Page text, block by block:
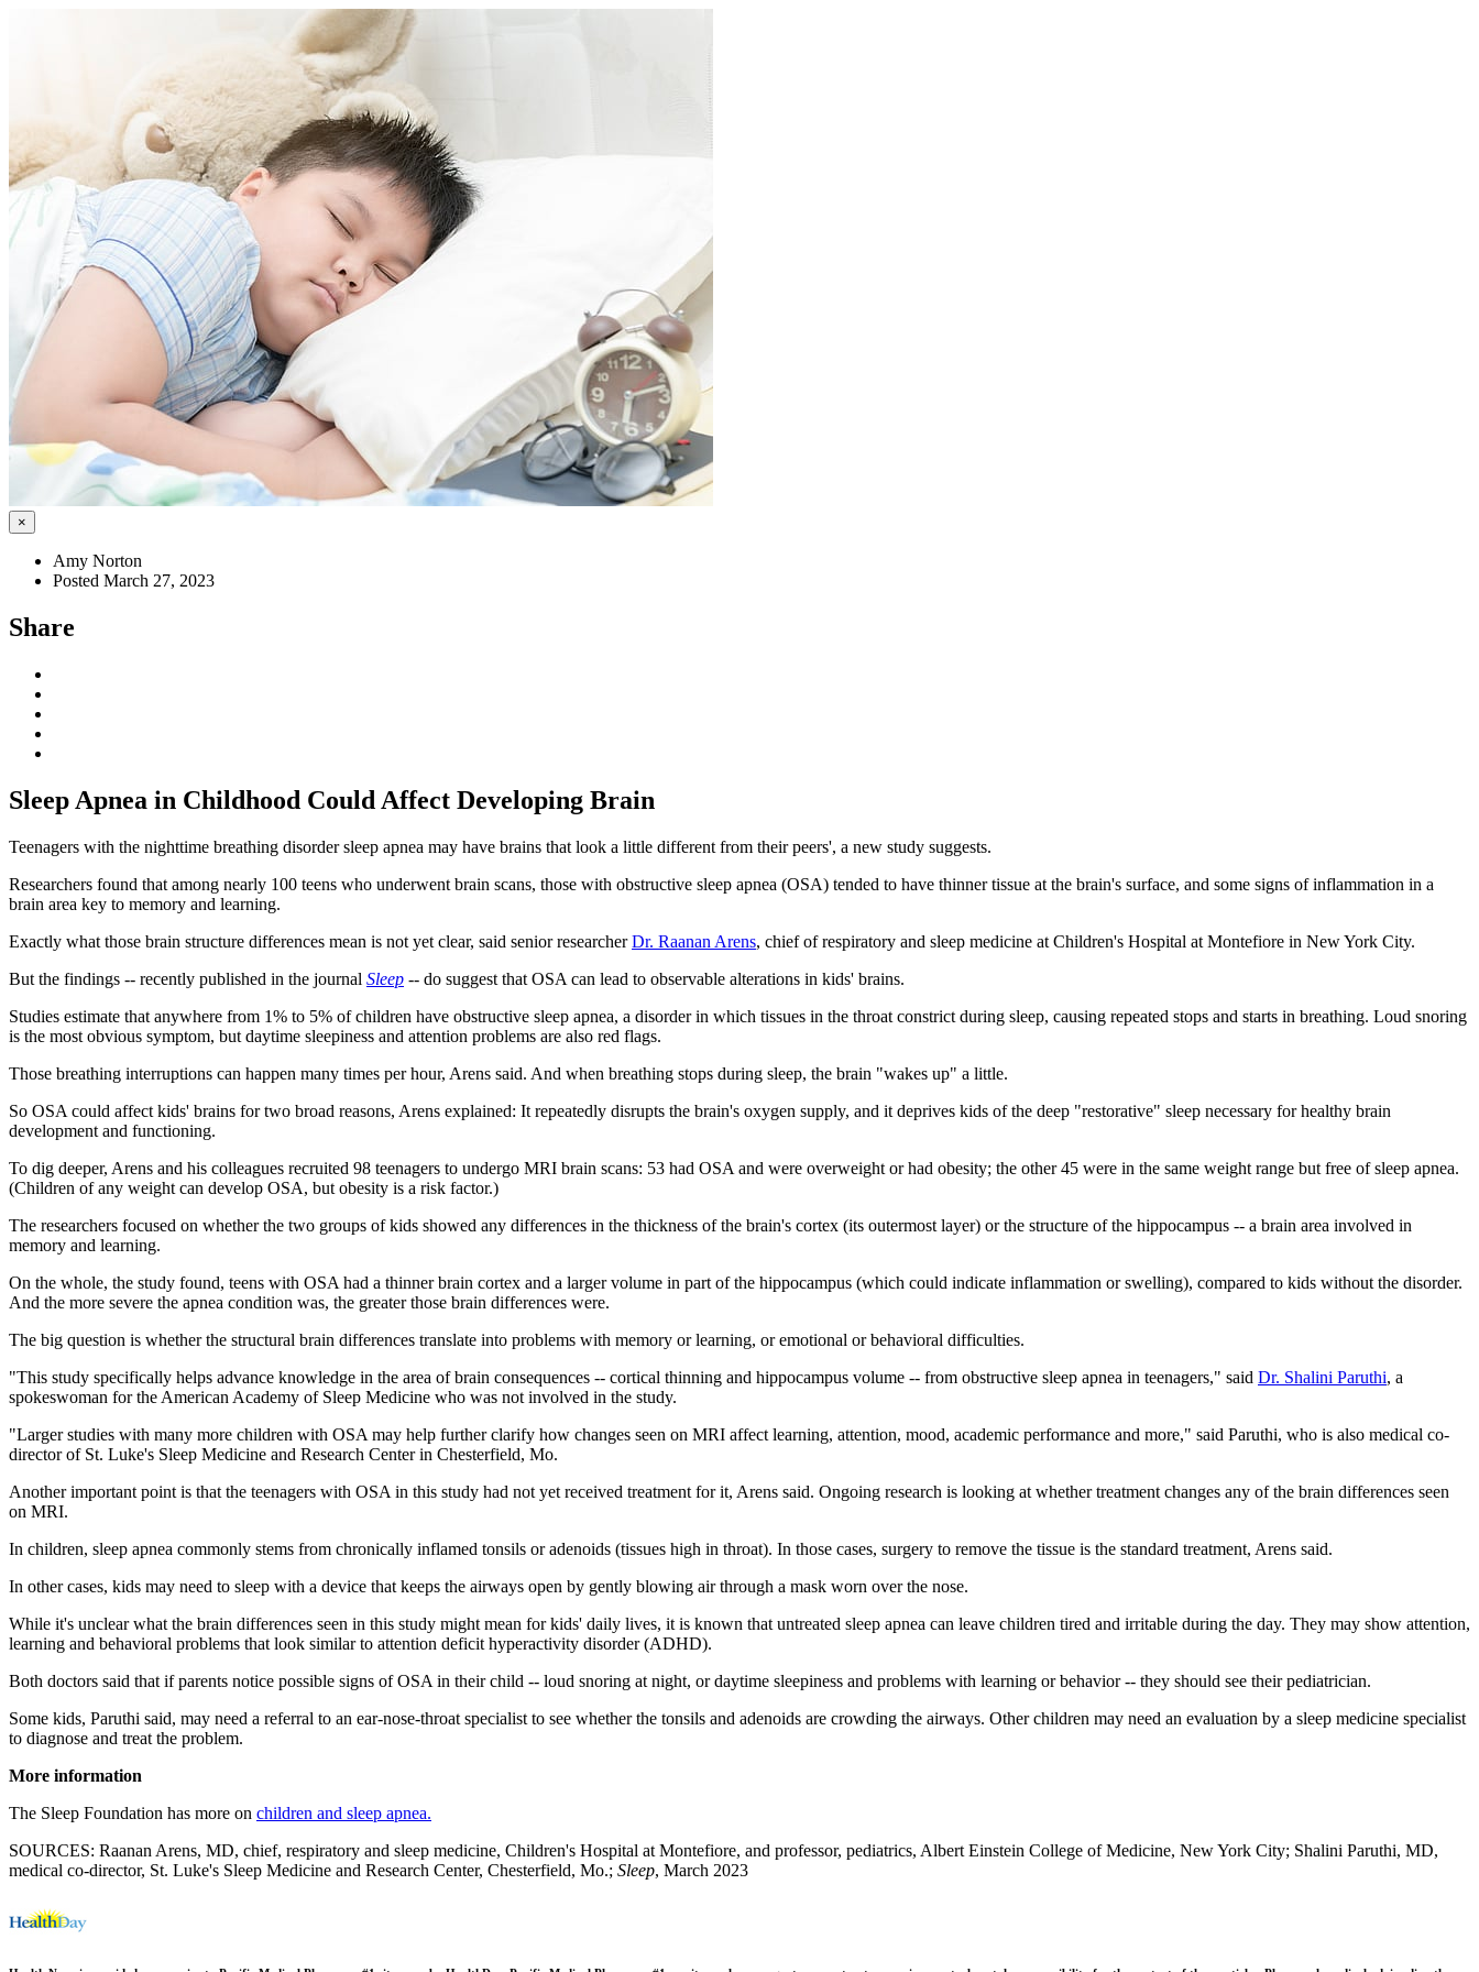
×
Amy Norton
Posted March 27, 2023
Share
Sleep Apnea in Childhood Could Affect Developing Brain
Teenagers with the nighttime breathing disorder sleep apnea may have brains that look a little different from their peers', a new study suggests.
Researchers found that among nearly 100 teens who underwent brain scans, those with obstructive sleep apnea (OSA) tended to have thinner tissue at the brain's surface, and some signs of inflammation in a
brain area key to memory and learning.
Exactly what those brain structure differences mean is not yet clear, said senior researcherDr. Raanan Arens, chief of respiratory and sleep medicine at Children's Hospital at Montefiore in New York City.
But the findings -- recently published in the journal Sleep -- do suggest that OSA can lead to observable alterations in kids' brains.
Studies estimate that anywhere from 1% to 5% of children have obstructive sleep apnea, a disorder in which tissues in the throat constrict during sleep, causing repeated stops and starts in breathing. Loud snoring
is the most obvious symptom, but daytime sleepiness and attention problems are also red flags.
Those breathing interruptions can happen many times per hour, Arens said. And when breathing stops during sleep, the brain "wakes up" a little.
So OSA could affect kids' brains for two broad reasons, Arens explained: It repeatedly disrupts the brain's oxygen supply, and it deprives kids of the deep "restorative" sleep necessary for healthy brain
development and functioning.
To dig deeper, Arens and his colleagues recruited 98 teenagers to undergo MRI brain scans: 53 had OSA and were overweight or had obesity; the other 45 were in the same weight range but free of sleep apnea.
(Children of any weight can develop OSA, but obesity is a risk factor.)
The researchers focused on whether the two groups of kids showed any differences in the thickness of the brain's cortex (its outermost layer) or the structure of the hippocampus -- a brain area involved in
memory and learning.
On the whole, the study found, teens with OSA had a thinner brain cortex and a larger volume in part of the hippocampus (which could indicate inflammation or swelling), compared to kids without the disorder.
And the more severe the apnea condition was, the greater those brain differences were.
The big question is whether the structural brain differences translate into problems with memory or learning, or emotional or behavioral difficulties.
"This study specifically helps advance knowledge in the area of brain consequences -- cortical thinning and hippocampus volume -- from obstructive sleep apnea in teenagers," said Dr. Shalini Paruthi, a
spokeswoman for the American Academy of Sleep Medicine who was not involved in the study.
"Larger studies with many more children with OSA may help further clarify how changes seen on MRI affect learning, attention, mood, academic performance and more," said Paruthi, who is also medical co-
director of St. Luke's Sleep Medicine and Research Center in Chesterfield, Mo.
Another important point is that the teenagers with OSA in this study had not yet received treatment for it, Arens said. Ongoing research is looking at whether treatment changes any of the brain differences seen
on MRI.
In children, sleep apnea commonly stems from chronically inflamed tonsils or adenoids (tissues high in throat). In those cases, surgery to remove the tissue is the standard treatment, Arens said.
In other cases, kids may need to sleep with a device that keeps the airways open by gently blowing air through a mask worn over the nose.
While it's unclear what the brain differences seen in this study might mean for kids' daily lives, it is known that untreated sleep apnea can leave children tired and irritable during the day. They may show attention,
learning and behavioral problems that look similar to attention deficit hyperactivity disorder (ADHD).
Both doctors said that if parents notice possible signs of OSA in their child -- loud snoring at night, or daytime sleepiness and problems with learning or behavior -- they should see their pediatrician.
Some kids, Paruthi said, may need a referral to an ear-nose-throat specialist to see whether the tonsils and adenoids are crowding the airways. Other children may need an evaluation by a sleep medicine specialist
to diagnose and treat the problem.
More information
The Sleep Foundation has more on children and sleep apnea.
SOURCES: Raanan Arens, MD, chief, respiratory and sleep medicine, Children's Hospital at Montefiore, and professor, pediatrics, Albert Einstein College of Medicine, New York City; Shalini Paruthi, MD,
medical co-director, St. Luke's Sleep Medicine and Research Center, Chesterfield, Mo.; Sleep, March 2023